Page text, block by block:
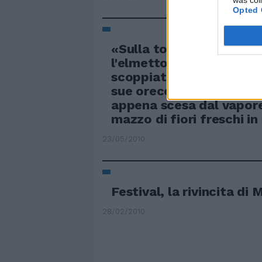
Opted
«Sulla tomba di mio
l'elmetto? È uno scherzo
scoppiata la guerra?»:
sue orecchie la signora
appena scesa dal
mazzo di fiori freschi in
23/05/2010
Festival, la rivincita di
28/02/2010